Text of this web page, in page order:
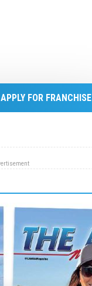
APPLY FOR FRANCHISE